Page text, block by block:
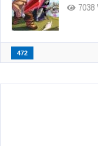
7038
472